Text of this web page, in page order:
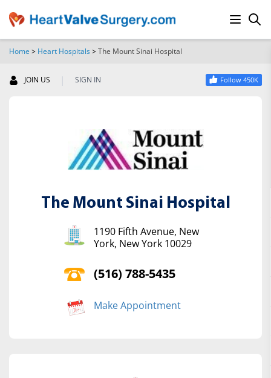
Home > Heart Hospitals>The Mount Sinai Hospital
JOIN US | SIGN IN Follow 450K
The Mount Sinai Hospital
1190 Fifth Avenue, New
York, New York 10029
(516) 788-5435
Make Appointment